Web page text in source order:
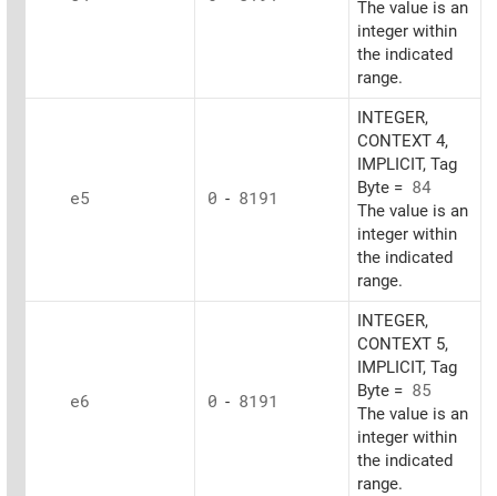
The value is an
integer within
the indicated
range.
e5 0 - 8191
INTEGER,
CONTEXT 4,
IMPLICIT, Tag
Byte = 84
The value is an
integer within
the indicated
range.
e6 0 - 8191
INTEGER,
CONTEXT 5,
IMPLICIT, Tag
Byte = 85
The value is an
integer within
the indicated
range.